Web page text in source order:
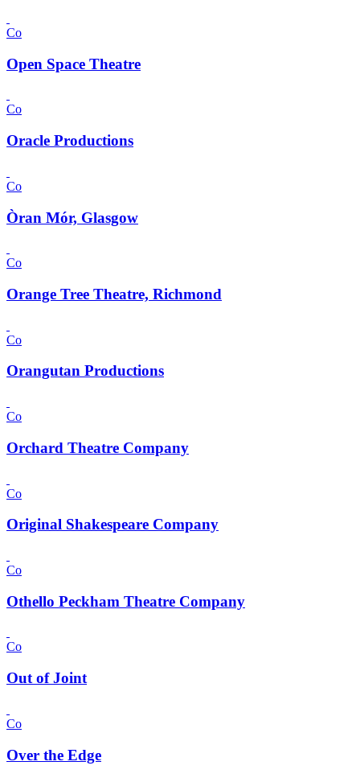
Co
Open Space Theatre
Co
Oracle Productions
Co
Òran Mór, Glasgow
Co
Orange Tree Theatre, Richmond
Co
Orangutan Productions
Co
Orchard Theatre Company
Co
Original Shakespeare Company
Co
Othello Peckham Theatre Company
Co
Out of Joint
Co
Over the Edge